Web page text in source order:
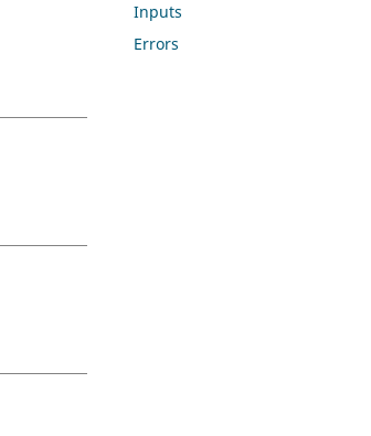
Inputs
Errors